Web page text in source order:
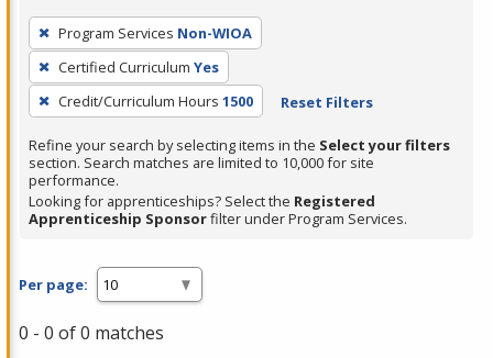
To
remove
a
filter,
Enter
or
Spacebar.
Program Services Non-WIOA
Certified Curriculum Yes
Credit/Curriculum Hours 1500 Reset Filters
Refine your search by selecting items in the Select your filters
section. Search matches are limited to 10,000 for site
performance.
Looking for apprenticeships? Select the Registered
Apprenticeship Sponsorfilter under Program Services.
Per page:
0 - 0 of 0 matches